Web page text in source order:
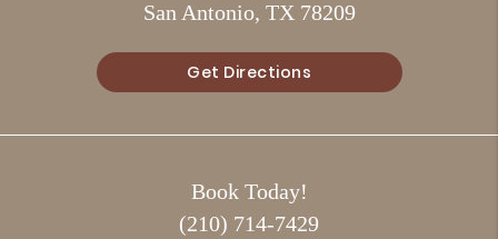
San Antonio, TX 78209
Get Directions
Book Today!
(210) 714-7429